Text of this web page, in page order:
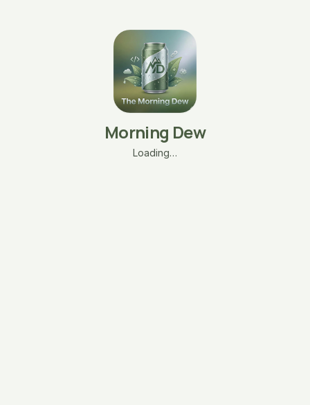
Morning Dew
Loading…